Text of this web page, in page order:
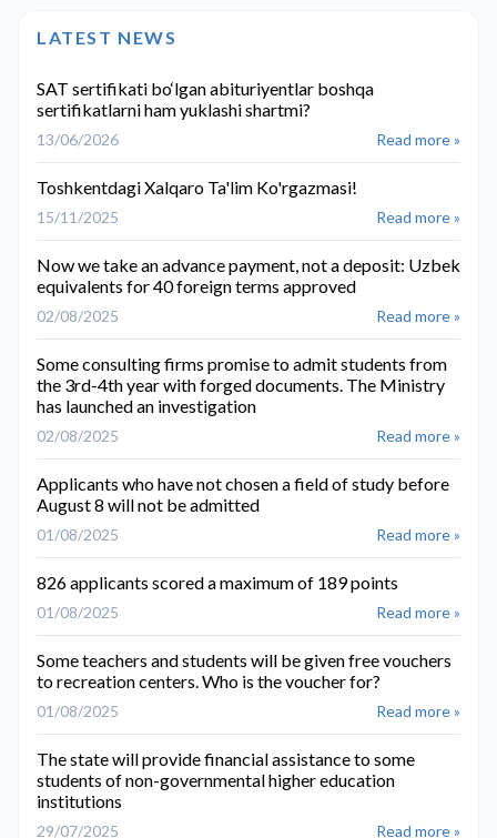
LATEST NEWS
SAT sertifikati bo‘lgan abituriyentlar boshqa
sertifikatlarni ham yuklashi shartmi?
13/06/2026 Read more »
Toshkentdagi Xalqaro Ta'lim Ko'rgazmasi!
15/11/2025 Read more »
Now we take an advance payment, not a deposit: Uzbek
equivalents for 40 foreign terms approved
02/08/2025 Read more »
Some consulting firms promise to admit students from
the 3rd-4th year with forged documents. The Ministry
has launched an investigation
02/08/2025 Read more »
Applicants who have not chosen a field of study before
August 8 will not be admitted
01/08/2025 Read more »
826 applicants scored a maximum of 189 points
01/08/2025 Read more »
Some teachers and students will be given free vouchers
to recreation centers. Who is the voucher for?
01/08/2025 Read more »
The state will provide financial assistance to some
students of non-governmental higher education
institutions
29/07/2025 Read more »